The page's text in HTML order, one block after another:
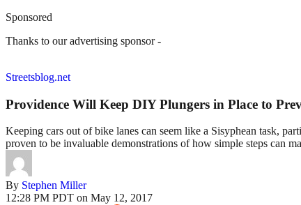
Sponsored
Thanks to our advertising sponsor -
Streetsblog.net
Providence Will Keep DIY Plungers in Place to
Keeping cars out of bike lanes can seem like a Sisyphean task,
proven to be invaluable demonstrations of how simple steps can
By Stephen Miller
12:28 PM PDT on May 12, 2017